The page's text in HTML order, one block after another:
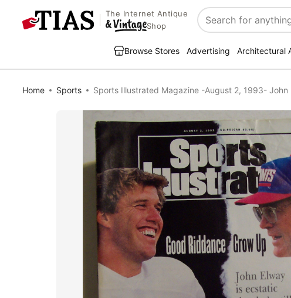
The Internet Antique
Shop
Search
Browse Stores Advertising Architectural
Home Sports Sports Illustrated Magazine -August 2, 1993- John